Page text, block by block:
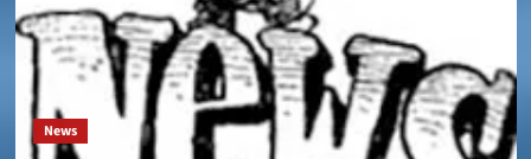
News